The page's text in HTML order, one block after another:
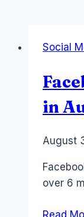
Social
in
ByLaurel
August
over 6